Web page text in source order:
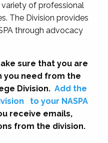
of professional
The Division provides
through advocacy
sure that you are
need from the
Division. Add the
to your NASPA
receive emails,
from the division.